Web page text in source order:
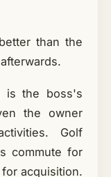
than the
is the boss's
the owner
Golf
commute for
acquisition.